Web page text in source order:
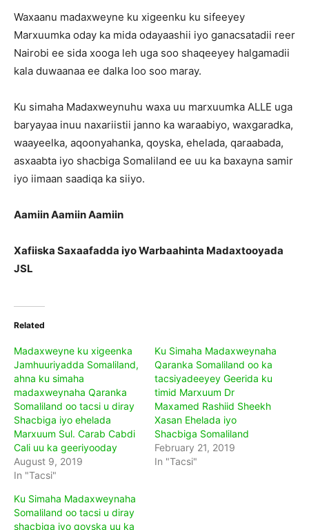
Waxaanu madaxweyne ku xigeenku ku sifeeyey
Marxuumka oday ka mida odayaashii iyo ganacsatadii reer
Nairobi ee sida xooga leh uga soo shaqeeyey halgamadii
kala duwaanaa ee dalka loo soo maray.
Ku simaha Madaxweynuhu waxa uu marxuumka ALLE uga
baryayaa inuu naxariistii janno ka waraabiyo, waxgaradka,
waayeelka, aqoonyahanka, qoyska, ehelada, qaraabada,
asxaabta iyo shacbiga Somaliland ee uu ka baxayna samir
iyo iimaan saadiqa ka siiyo.
Aamiin Aamiin Aamiin
Xafiiska Saxaafadda iyo Warbaahinta Madaxtooyada
JSL
Related
Madaxweyne ku xigeenka
Jamhuuriyadda Somaliland,
ahna ku simaha
madaxweynaha Qaranka
Somaliland oo tacsi u diray
Shacbiga iyo ehelada
Marxuum Sul. Carab Cabdi
Cali uu ka geeriyooday
August 9, 2019
In "Tacsi"
Ku Simaha Madaxweynaha
Qaranka Somaliland oo ka
tacsiyadeeyey Geerida ku
timid Marxuum Dr
Maxamed Rashiid Sheekh
Xasan Ehelada iyo
Shacbiga Somaliland
February 21, 2019
In "Tacsi"
Ku Simaha Madaxweynaha
Somaliland oo tacsi u diray
shacbiga iyo qoyska uu ka